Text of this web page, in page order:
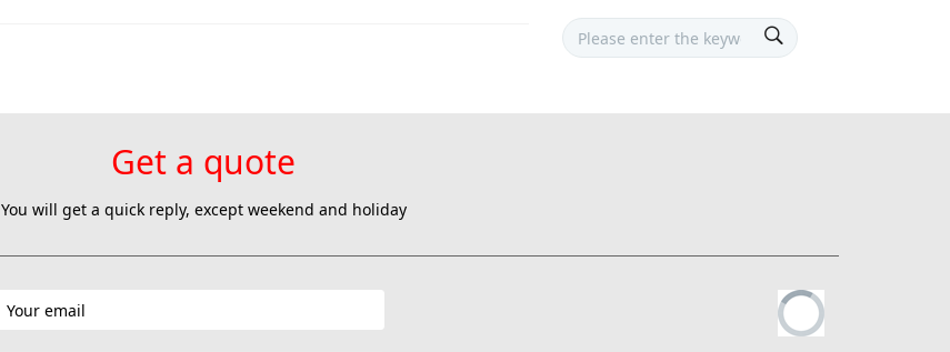
Get a quote
You will get a quick reply, except weekend and holiday